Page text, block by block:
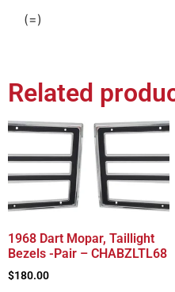
(=)
Related
1968 Dart Mopar, Taillight
Bezels -Pair – CHABZLTL68
$180.00